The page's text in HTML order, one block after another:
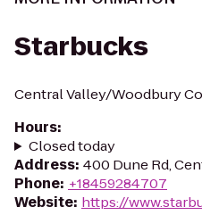
Starbucks
Central Valley/Woodbury
Hours:
Closed today
Address: 400 Dune Rd,
Phone: +18459284707
Website: https://